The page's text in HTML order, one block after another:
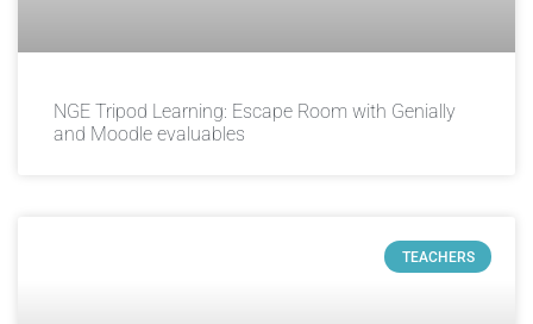
NGE Tripod Learning: Escape Room with Genially
and Moodle evaluables
TEACHERS